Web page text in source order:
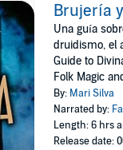
Brujería
Una guía
druidismo, el
Guide to
Folk Magic
By: Mari Silva
Narrated by:
Length: 6 hrs
Release date: